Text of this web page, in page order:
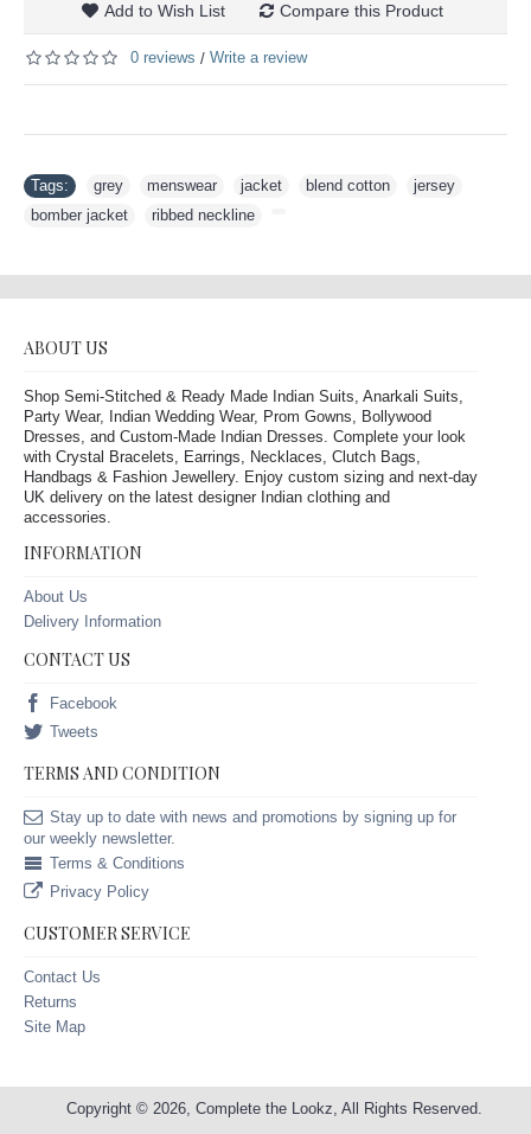
Add to Wish List Compare this Product
0 reviews / Write a review
Tags: grey menswear jacket blend cotton jersey
bomber jacket
ribbed neckline
ABOUT US
Shop Semi-Stitched & Ready Made Indian Suits, Anarkali Suits,
Party Wear, Indian Wedding Wear, Prom Gowns, Bollywood
Dresses, and Custom-Made Indian Dresses. Complete your look
with Crystal Bracelets, Earrings, Necklaces, Clutch Bags,
Handbags & Fashion Jewellery. Enjoy custom sizing and next-day
UK delivery on the latest designer Indian clothing and
accessories.
INFORMATION
About Us
Delivery Information
CONTACT US
Facebook
Tweets
TERMS AND CONDITION
Stay up to date with news and promotions by signing up for
our weekly newsletter.
Terms & Conditions
Privacy Policy
CUSTOMER SERVICE
Contact Us
Returns
Site Map
Copyright © 2026, Complete the Lookz, All Rights Reserved.